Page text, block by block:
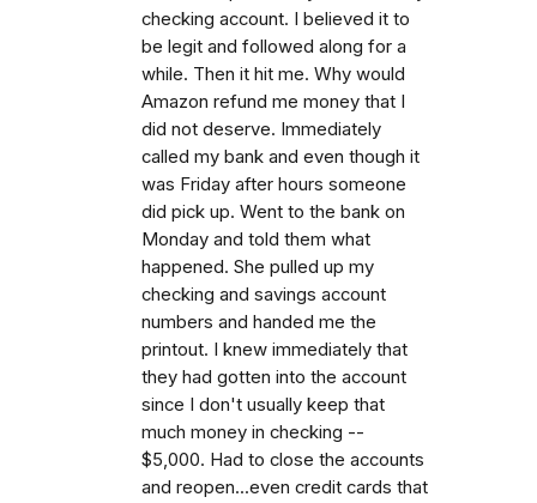
checking account. I believed it to
be legit and followed along for a
while. Then it hit me. Why would
Amazon refund me money that I
did not deserve. Immediately
called my bank and even though it
was Friday after hours someone
did pick up. Went to the bank on
Monday and told them what
happened. She pulled up my
checking and savings account
numbers and handed me the
printout. I knew immediately that
they had gotten into the account
since I don't usually keep that
much money in checking --
$5,000. Had to close the accounts
and reopen...even credit cards that